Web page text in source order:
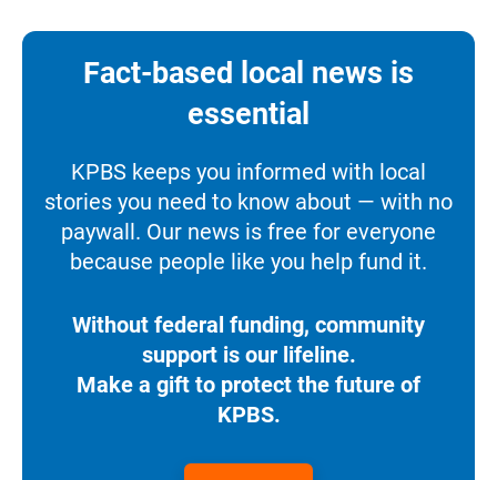
Fact-based local news is
essential
KPBS keeps you informed with local
stories you need to know about — with no
paywall. Our news is free for everyone
because people like you help fund it.
Without federal funding, community
support is our lifeline.
Make a gift to protect the future of
KPBS.